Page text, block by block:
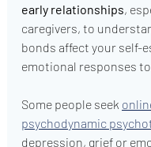
early relationships,
caregivers, to
bonds affect your self-
emotional responses
Some people seek
psychodynamic
depression, grief or